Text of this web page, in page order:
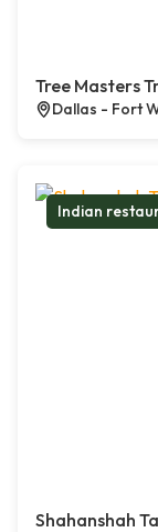
Tree Masters
Dallas - Fort
Indian
Shahanshah